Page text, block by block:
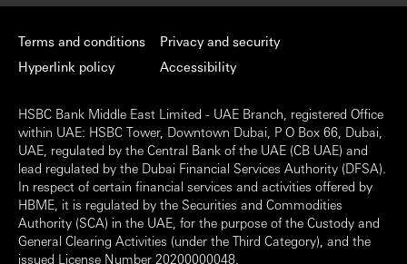
Terms and conditions
Hyperlink policy
Privacy and security
Accessibility
HSBC Bank Middle East Limited - UAE Branch, registered Office
within UAE: HSBC Tower, Downtown Dubai, P O Box 66, Dubai,
UAE, regulated by the Central Bank of the UAE (CB UAE) and
lead regulated by the Dubai Financial Services Authority (DFSA).
In respect of certain financial services and activities offered by
HBME, it is regulated by the Securities and Commodities
Authority (SCA) in the UAE, for the purpose of the Custody and
General Clearing Activities (under the Third Category), and the
issued License Number 20200000048.